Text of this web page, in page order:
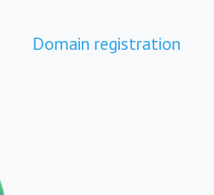
Domain registration